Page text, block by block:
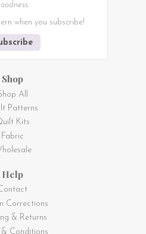
when you subscribe!
Shop
All
Patterns
Kits
Fabric
Help
Corrections
& Returns
& Conditions